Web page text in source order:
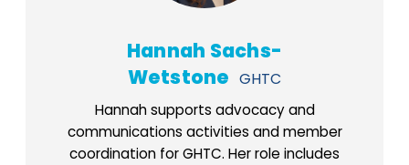
Hannah Sachs-
Wetstone GHTC
Hannah supports advocacy and
communications activities and member
coordination for GHTC. Her role includes